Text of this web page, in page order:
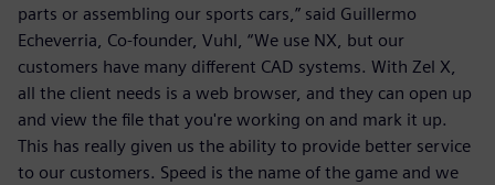
parts or assembling our sports cars,” said Guillermo
Echeverria, Co-founder, Vuhl, “We use NX, but our
customers have many different CAD systems. With Zel X,
all the client needs is a web browser, and they can open up
and view the file that you're working on and mark it up.
This has really given us the ability to provide better service
to our customers. Speed is the name of the game and we